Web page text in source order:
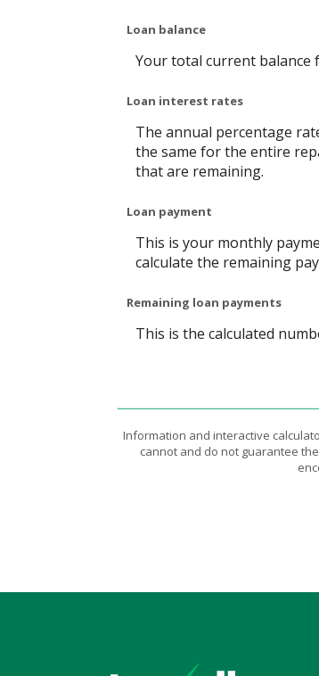
Loan balance
Your total current balance
Loan interest rates
The annual percentage
the same for the entire
that are remaining.
Loan payment
This is your monthly
calculate the remaining
Remaining loan payments
This is the calculated
Information and interactive
cannot and do not guarantee